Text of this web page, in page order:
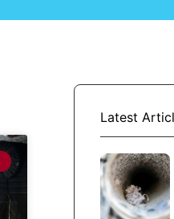
Latest